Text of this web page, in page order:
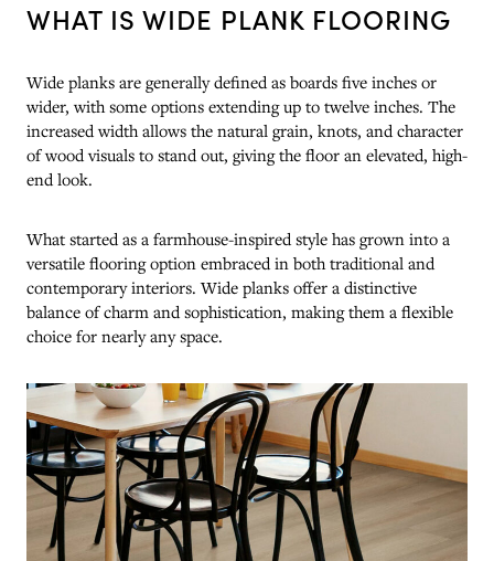
WHAT IS WIDE PLANK FLOORING
Wide planks are generally defined as boards five inches or
wider, with some options extending up to twelve inches. The
increased width allows the natural grain, knots, and character
of wood visuals to stand out, giving the floor an elevated, high-
end look.
What started as a farmhouse-inspired style has grown into a
versatile flooring option embraced in both traditional and
contemporary interiors. Wide planks offer a distinctive
balance of charm and sophistication, making them a flexible
choice for nearly any space.